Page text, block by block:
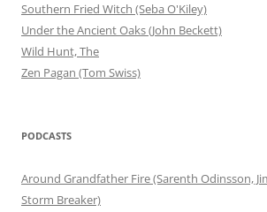
Southern Fried Witch (Seba O'Kiley)
Under the Ancient Oaks (John Beckett)
Wild Hunt, The
Zen Pagan (Tom Swiss)
PODCASTS
Around Grandfather Fire (Sarenth Odinsson,
Storm Breaker)